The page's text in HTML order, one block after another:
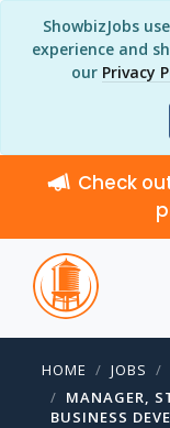
ShowbizJobs
experience and
our Privacy
Check
HOME JOBS
MANAGER,
BUSINESS